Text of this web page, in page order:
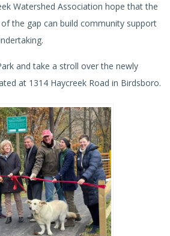
Watershed Association hope that the
the gap can build community support
and take a stroll over the newly
at 1314 Haycreek Road in Birdsboro.